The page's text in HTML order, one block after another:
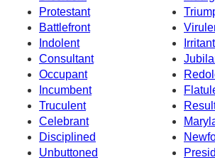
Protestant
Battlefront
Indolent
Irritant
Consultant
Occupant
Incumbent
Truculent
Celebrant
Disciplined
Unbuttoned